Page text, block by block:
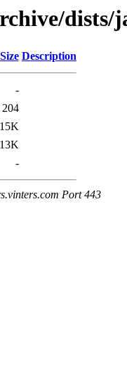
Size Description
-
204
15K
13K
-
Port 443